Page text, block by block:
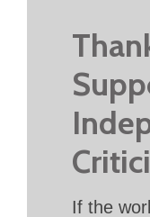
If the